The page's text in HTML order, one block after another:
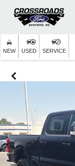
NEW USED SERVICE